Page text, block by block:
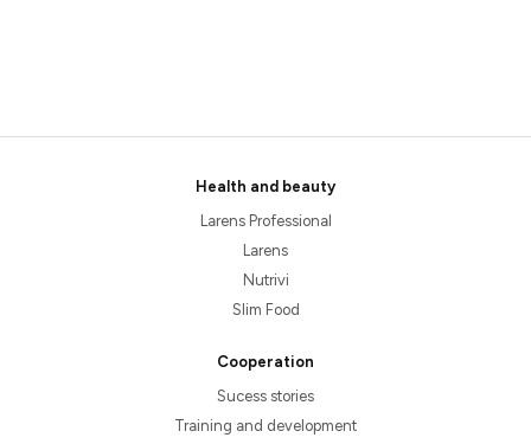
Health and beauty
Larens Professional
Larens
Nutrivi
Slim Food
Cooperation
Sucess stories
Training and development